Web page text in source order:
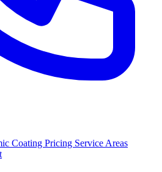
Coating Pricing Service Areas